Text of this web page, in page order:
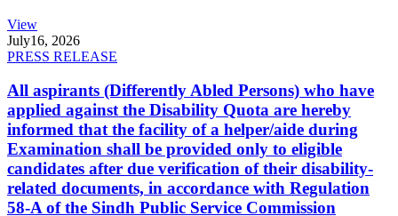
View
July16, 2026
PRESS RELEASE
All aspirants (Differently Abled Persons) who have
applied against the Disability Quota are hereby
informed that the facility of a helper/aide during
Examination shall be provided only to eligible
candidates after due verification of their disability-
related documents, in accordance with Regulation
58-A of the Sindh Public Service Commission